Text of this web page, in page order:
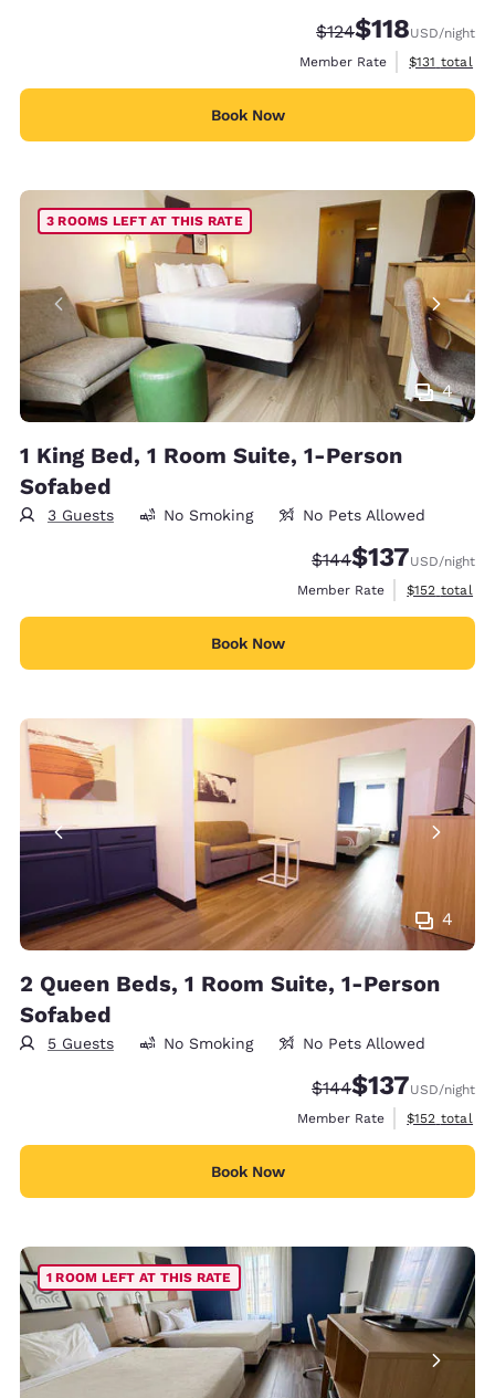
Strikethrough Rate:
$124Discounted
$118USD/night
Member Rate
View
$131 total
Book Now
4
3 ROOMS LEFT AT THIS RATE
1 King Bed, 1 Room Suite, 1-Person
Sofabed
3 Guests No Smoking No Pets Allowed
Strikethrough Rate:
$144Discounted rate:
$137USD/night
Member Rate
View
$152 total
Book Now
4
2 Queen Beds, 1 Room Suite, 1-Person
Sofabed
5 Guests No Smoking No Pets Allowed
Strikethrough Rate:
$144Discounted rate:
$137USD/night
Member Rate
View
$152 total
Book Now
1 ROOM LEFT AT THIS RATE